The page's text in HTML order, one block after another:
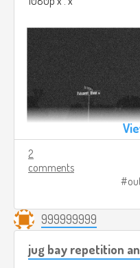
2
comments
999999999
jug bay repetition